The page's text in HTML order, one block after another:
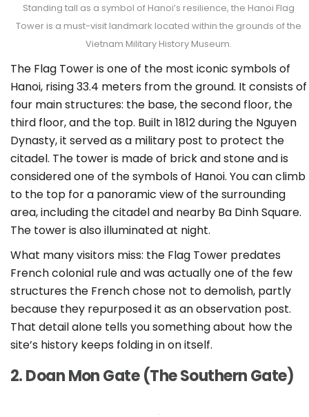
Standing tall as a symbol of Hanoi’s resilience, the Hanoi Flag
Tower is a must-visit landmark located within the grounds of the
Vietnam Military History Museum.
The Flag Tower is one of the most iconic symbols of
Hanoi, rising 33.4 meters from the ground. It consists of
four main structures: the base, the second floor, the
third floor, and the top. Built in 1812 during the Nguyen
Dynasty, it served as a military post to protect the
citadel. The tower is made of brick and stone and is
considered one of the symbols of Hanoi. You can climb
to the top for a panoramic view of the surrounding
area, including the citadel and nearby Ba Dinh Square.
The tower is also illuminated at night.
What many visitors miss: the Flag Tower predates
French colonial rule and was actually one of the few
structures the French chose not to demolish, partly
because they repurposed it as an observation post.
That detail alone tells you something about how the
site’s history keeps folding in on itself.
2. Doan Mon Gate (The Southern Gate)